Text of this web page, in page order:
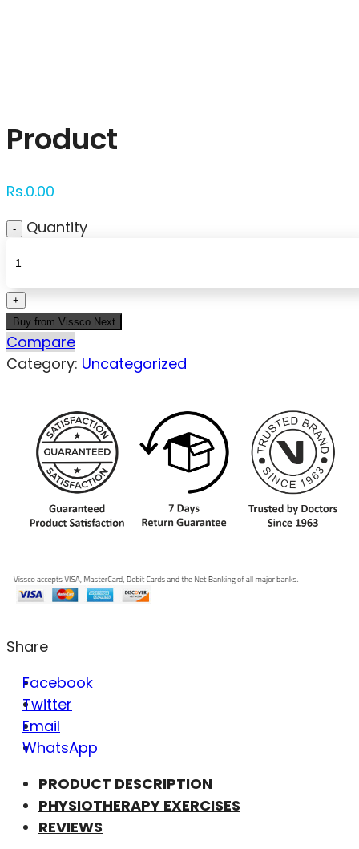
Product
Rs.0.00
Quantity
Buy from Vissco Next
Compare
Category: Uncategorized
Share
Facebook
Twitter
Email
WhatsApp
PRODUCT DESCRIPTION
PHYSIOTHERAPY EXERCISES
REVIEWS